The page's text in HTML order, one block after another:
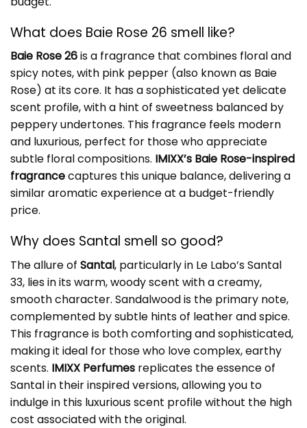
What does Baie Rose 26 smell like?
Baie Rose 26is a fragrance that combines floral and
spicy notes, with pink pepper (also known as Baie
Rose) at its core. It has a sophisticated yet delicate
scent profile, with a hint of sweetness balanced by
peppery undertones. This fragrance feels modern
and luxurious, perfect for those who appreciate
subtle floral compositions. IMIXX’s Baie Rose-inspired
fragrancecaptures this unique balance, delivering a
similar aromatic experience at a budget-friendly
price.
Why does Santal smell so good?
The allure of Santal, particularly in Le Labo’s Santal
33, lies in its warm, woody scent with a creamy,
smooth character. Sandalwood is the primary note,
complemented by subtle hints of leather and spice.
This fragrance is both comforting and sophisticated,
making it ideal for those who love complex, earthy
scents. IMIXX Perfumes replicates the essence of
Santal in their inspired versions, allowing you to
indulge in this luxurious scent profile without the high
cost associated with the original.